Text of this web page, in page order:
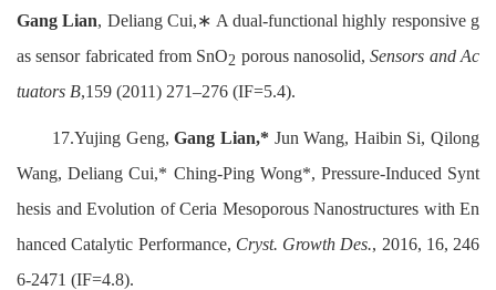
Gang Lian, Deliang Cui,∗ A dual-functional highly responsive g
as sensor fabricated from SnO2 porous nanosolid,Sensors and Ac
tuators B,159 (2011) 271–276 (IF=5.4).
17.Yujing Geng,Gang Lian,* Jun Wang, Haibin Si, Qilong
Wang, Deliang Cui,* Ching-Ping Wong*, Pressure-Induced Synt
hesis and Evolution of Ceria Mesoporous Nanostructures with En
hanced Catalytic Performance, Cryst. Growth Des., 2016, 16, 246
6-2471 (IF=4.8).